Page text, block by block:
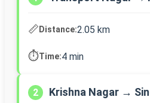
📏Distance:2.05 km
⏱️Time:4 min
2 Krishna Nagar →